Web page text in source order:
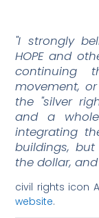
"I strongly
HOPE and
continuing
movement,
the "silver
and a
integrating
buildings,
the dollar,
civil rights icon
website.